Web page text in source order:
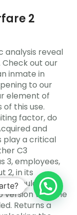
2
analysis reveal
Check out our
inmate in
to our
element of
this use.
factor, do
and
play a critical
C3
3, employees,
2, in its
I would
version with the
Returns a